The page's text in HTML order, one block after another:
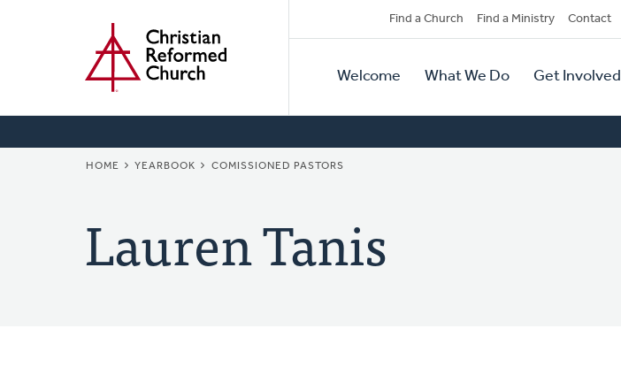
Secondary
Navigation
Find a Church Find a Ministry Contact
Primary
Navigation
Welcome What We Do Get Involved
BREADCRUMB
HOME YEARBOOK COMISSIONED PASTORS
Lauren Tanis